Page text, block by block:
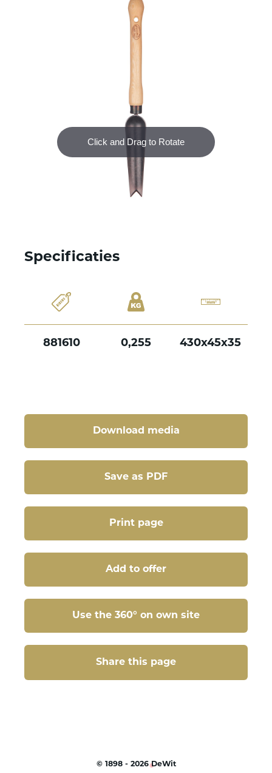
Download media
Save as PDF
Print page
Add to offer
Use the 360° on own site
Share this page
Specificaties
881610 0,255 430x45x35
© 1898 - 2026 DeWit